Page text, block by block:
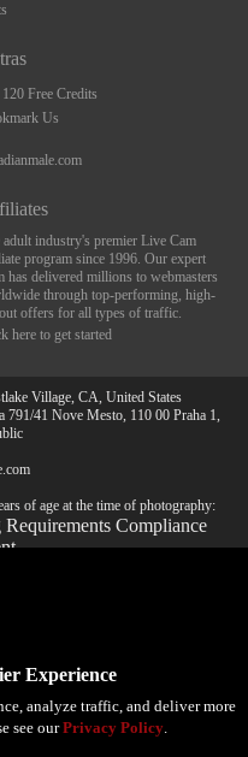
Free Credits
Us
adult industry's premier Live Cam
program since 1996. Our expert
has delivered millions to webmasters
through top-performing, high-
offers for all types of traffic.
here to get started
Village, CA, United States
41 Nove Mesto, 110 00 Praha 1,
of age at the time of photography:
Compliance
Rights Reserved.
Experience
analyze traffic, and deliver more
see ourPrivacy Policy.
BONUS